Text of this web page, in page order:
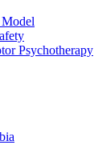
Model
Psychotherapy